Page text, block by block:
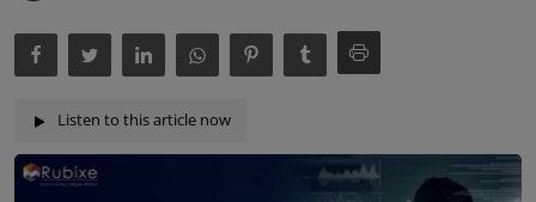
Listen to this article now